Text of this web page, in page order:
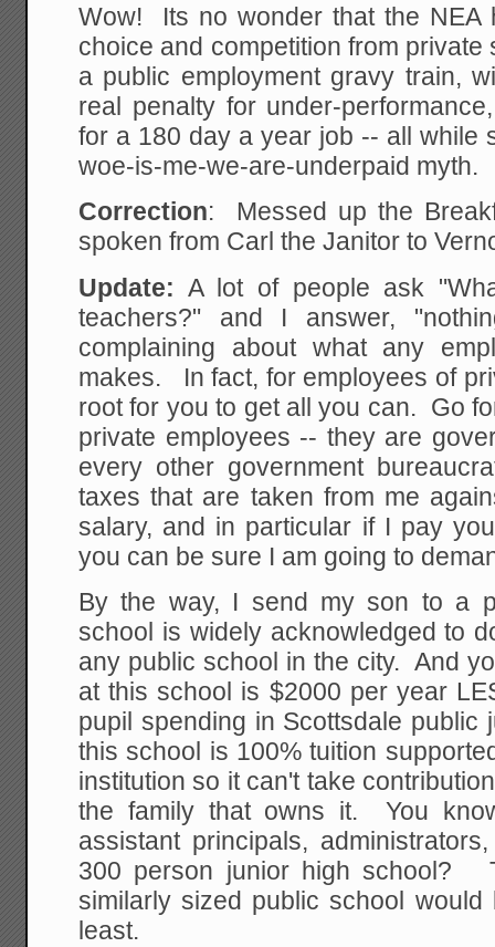
Wow! Its no wonder that the NEA
choice and competition from
a public employment gravy train,
real penalty for under-
for a 180 day a year job -- all while
woe-is-me-we-are-underpaid myth.
Correction: Messed up the
spoken from Carl the Janitor to
Update: A lot of people ask
teachers?" and I answer,
complaining about what any
makes. In fact, for employees of
root for you to get all you can. Go
private employees -- they are
every other government
taxes that are taken from me
salary, and in particular if I pay
you can be sure I am going to
By the way, I send my son to a
school is widely acknowledged to
any public school in the city. And
at this school is $2000 per year
pupil spending in Scottsdale
this school is 100% tuition
institution so it can't take
the family that owns it. You
assistant principals,
300 person junior high school?
similarly sized public school
least.